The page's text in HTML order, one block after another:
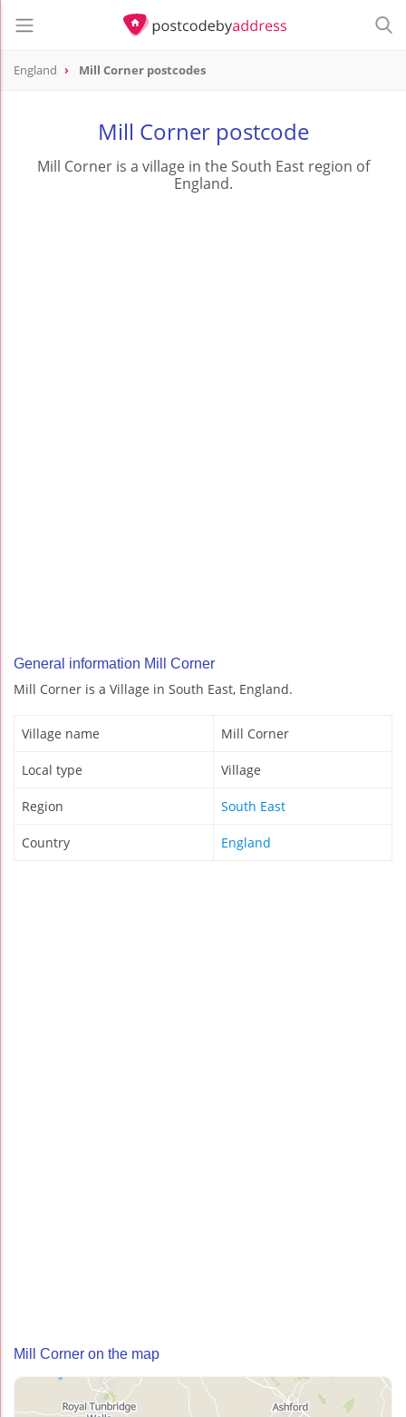
England Mill Corner postcodes
Mill Corner postcode
Mill Corner is a village in the South East region of
England.
General information Mill Corner
Mill Corner is a Village in South East, England.
Village name Mill Corner
Local type Village
Region South East
Country England
Mill Corner on the map